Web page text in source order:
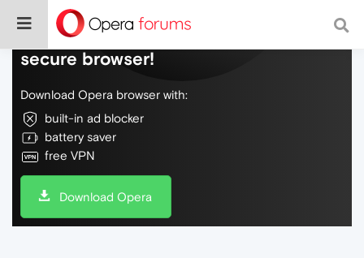
Do more on the web, with a fast and
secure browser!
Download Opera browser with:
built-in ad blocker
battery saver
free VPN
Download Opera